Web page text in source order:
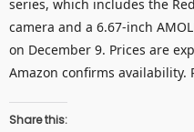
series, which includes the
camera and a 6.67-inch
on December 9. Prices are
Amazon confirms availability.
Share this: